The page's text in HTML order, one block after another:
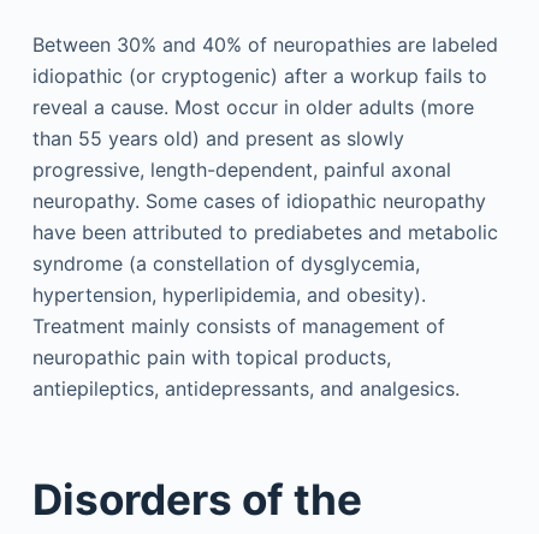
Between 30% and 40% of neuropathies are labeled
idiopathic (or cryptogenic) after a workup fails to
reveal a cause. Most occur in older adults (more
than 55 years old) and present as slowly
progressive, length-dependent, painful axonal
neuropathy. Some cases of idiopathic neuropathy
have been attributed to prediabetes and metabolic
syndrome (a constellation of dysglycemia,
hypertension, hyperlipidemia, and obesity).
Treatment mainly consists of management of
neuropathic pain with topical products,
antiepileptics, antidepressants, and analgesics.
Disorders of the